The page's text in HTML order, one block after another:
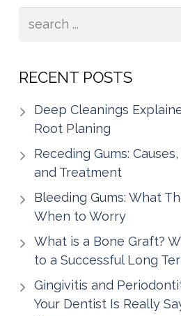
RECENT POSTS
Deep Cleanings
Root Planing
Receding Gums:
and Treatment
Bleeding Gums: What
When to Worry
What is a Bone Graft?
to a Successful Long
Gingivitis and
Your Dentist Is Really